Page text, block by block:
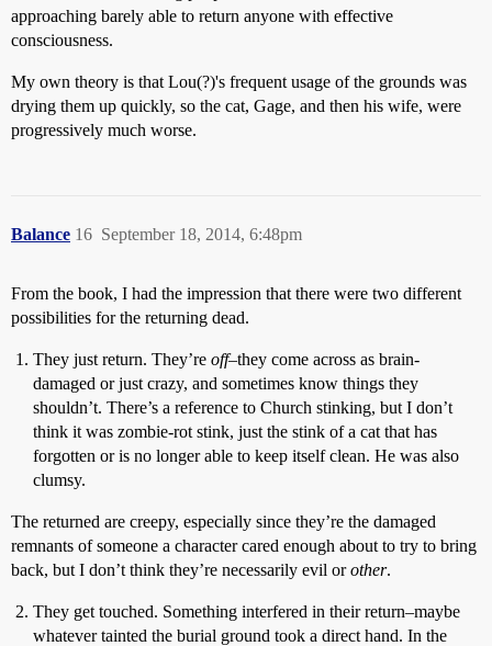
approaching barely able to return anyone with effective
consciousness.
My own theory is that Lou(?)'s frequent usage of the grounds was
drying them up quickly, so the cat, Gage, and then his wife, were
progressively much worse.
Balance September 18, 2014, 6:48pm
16
From the book, I had the impression that there were two different
possibilities for the returning dead.
They just return. They’re off–they come across as brain-
damaged or just crazy, and sometimes know things they
shouldn’t. There’s a reference to Church stinking, but I don’t
think it was zombie-rot stink, just the stink of a cat that has
forgotten or is no longer able to keep itself clean. He was also
clumsy.
The returned are creepy, especially since they’re the damaged
remnants of someone a character cared enough about to try to bring
back, but I don’t think they’re necessarily evil orother.
They get touched. Something interfered in their return–maybe
whatever tainted the burial ground took a direct hand. In the